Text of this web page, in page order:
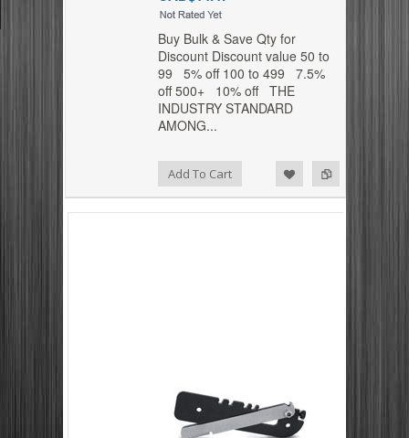
Buy Bulk & Save Qty for
Discount Discount value 50 to
99 5% off 100 to 499 7.5%
off 500+ 10% off THE
INDUSTRY STANDARD
AMONG...
Add To Cart